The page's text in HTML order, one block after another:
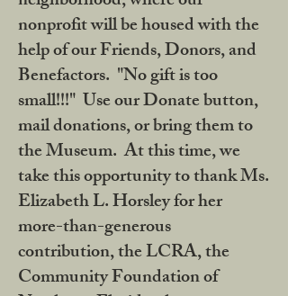
nonprofit will be housed with the
help of our Friends, Donors, and
Benefactors. "No gift is too
small!!!" Use our Donate button,
mail donations, or bring them to
the Museum. At this time, we
take this opportunity to thank Ms.
Elizabeth L. Horsley for her
more-than-generous
contribution, the LCRA, the
Community Foundation of